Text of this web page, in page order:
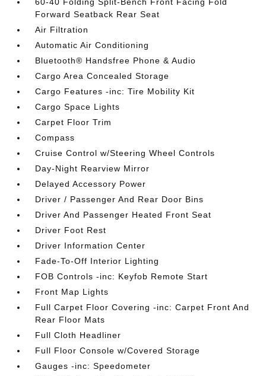
Forward Seatback Rear Seat
Air Filtration
Automatic Air Conditioning
Bluetooth® Handsfree Phone & Audio
Cargo Area Concealed Storage
Cargo Features -inc: Tire Mobility Kit
Cargo Space Lights
Carpet Floor Trim
Compass
Cruise Control w/Steering Wheel Controls
Day-Night Rearview Mirror
Delayed Accessory Power
Driver / Passenger And Rear Door Bins
Driver And Passenger Heated Front Seat
Driver Foot Rest
Driver Information Center
Fade-To-Off Interior Lighting
FOB Controls -inc: Keyfob Remote Start
Front Map Lights
Full Carpet Floor Covering -inc: Carpet Front And
Rear Floor Mats
Full Cloth Headliner
Full Floor Console w/Covered Storage
Gauges -inc: Speedometer